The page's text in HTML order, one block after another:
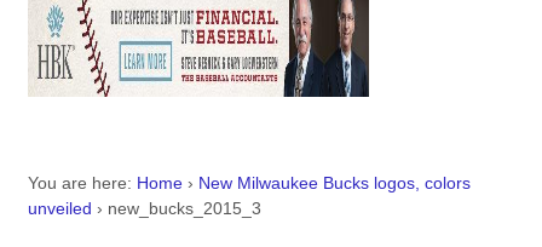
You are here: Home › New Milwaukee Bucks logos, colors
unveiled › new_bucks_2015_3